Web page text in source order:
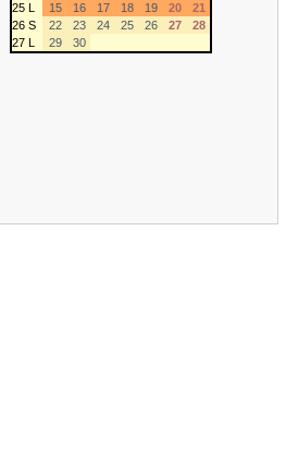
25 L
15 16 17 18 19 20
21
26 S
22 23 24 25 26 27
28
27 L
29 30